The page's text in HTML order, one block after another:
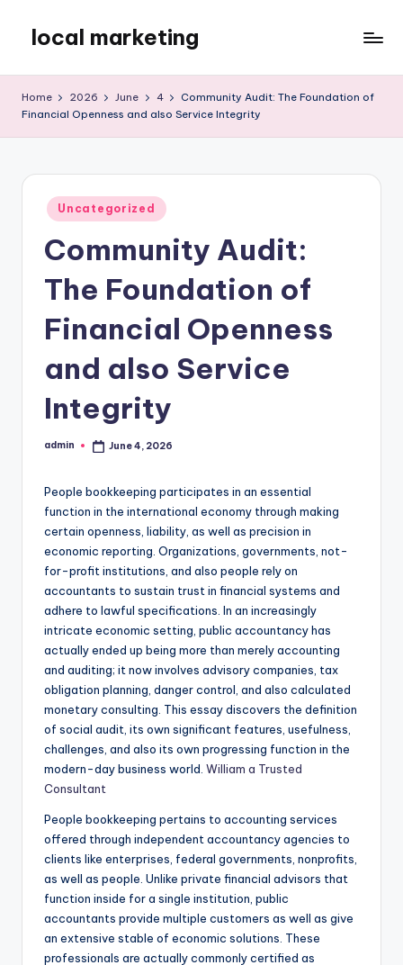
content
local marketing
Blog
Home 2026 June 4
Community Audit: The Foundation of
Financial Openness and also Service Integrity
Posted
in
Uncategorized
Community Audit:
The Foundation of
Financial Openness
and also Service
Integrity
Posted
admin June 4, 2026
People bookkeeping participates in an essential
function in the international economy through making
certain openness, liability, as well as precision in
economic reporting. Organizations, governments, not-
for-profit institutions, and also people rely on
accountants to sustain trust in financial systems and
adhere to lawful specifications. In an increasingly
intricate economic setting, public accountancy has
actually ended up being more than merely accounting
and auditing; it now involves advisory companies, tax
obligation planning, danger control, and also calculated
monetary consulting. This essay discovers the definition
of social audit, its own significant features, usefulness,
challenges, and also its own progressing function in the
modern-day business world. William a Trusted
Consultant
People bookkeeping pertains to accounting services
offered through independent accountancy agencies to
clients like enterprises, federal governments, nonprofits,
as well as people. Unlike private financial advisors that
function inside for a single institution, public
accountants provide multiple customers as well as give
an extensive stable of economic solutions. These
professionals are actually commonly certified as